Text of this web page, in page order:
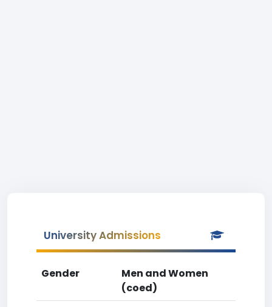
University Admissions
Gender
Men and Women
(coed)